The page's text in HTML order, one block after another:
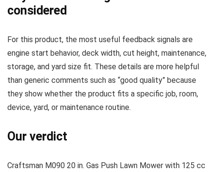
considered
For this product, the most useful feedback signals are
engine start behavior, deck width, cut height, maintenance,
storage, and yard size fit. These details are more helpful
than generic comments such as “good quality” because
they show whether the product fits a specific job, room,
device, yard, or maintenance routine.
Our verdict
Craftsman M090 20 in. Gas Push Lawn Mower with 125 cc